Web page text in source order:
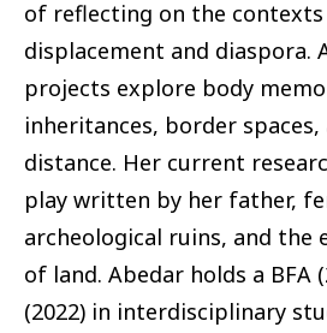
of reflecting on the
displacement and diaspora.
projects explore body
inheritances, border
distance. Her current
play written by her father,
archeological ruins, and the
of land. Abedar holds a BFA
(2022) in interdisciplinary